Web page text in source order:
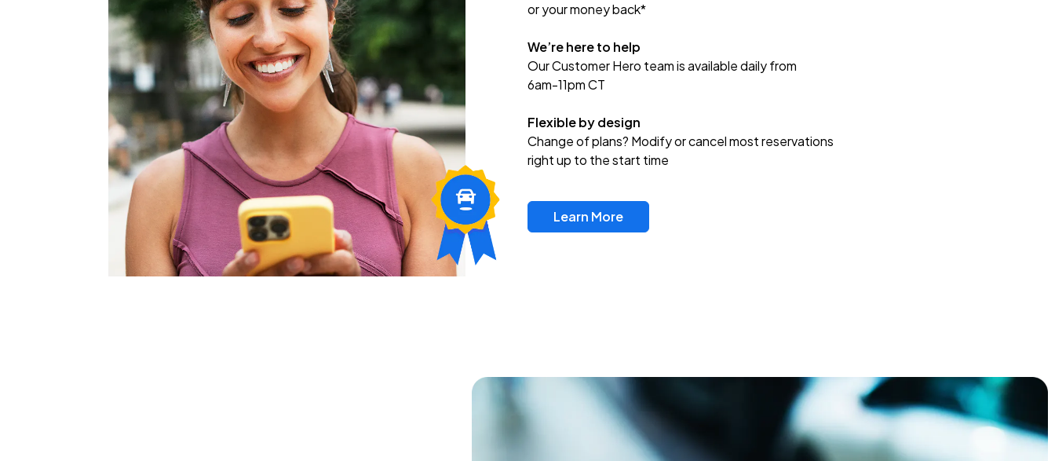
or your money back*
We’re here to help
Our Customer Hero team is available daily from
6am-11pm CT
Flexible by design
Change of plans? Modify or cancel most reservations
right up to the start time
Learn More